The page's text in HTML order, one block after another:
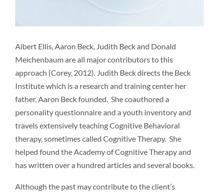
Albert Ellis, Aaron Beck, Judith Beck and Donald
Meichenbaum are all major contributors to this
approach (Corey, 2012). Judith Beck directs the Beck
Institute which is a research and training center her
father, Aaron Beck founded. She coauthored a
personality questionnaire and a youth inventory and
travels extensively teaching Cognitive Behavioral
therapy, sometimes called Cognitive Therapy. She
helped found the Academy of Cognitive Therapy and
has written over a hundred articles and several books.
Although the past may contribute to the client’s